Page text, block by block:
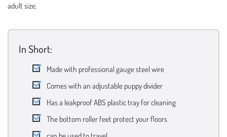
adult size.
In Short:
Made with professional gauge steel wire
Comes with an adjustable puppy divider
Has a leakproof ABS plastic tray for cleaning
The bottom roller feet protect your floors